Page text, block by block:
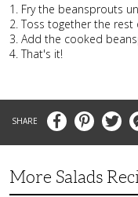
1. Fry the beansprouts
2. Toss together the
3. Add the cooked
4. That's it!
FacebookPinterestTwitter
More Salads